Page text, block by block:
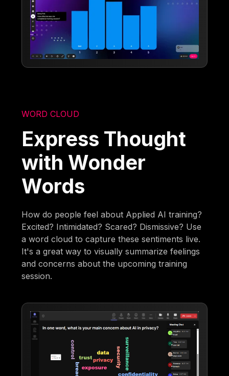
WORD CLOUD
Express Thought
with Wonder
Words
How do people feel about Applied AI training?
Excited? Intimidated? Scared? Dismissive? Use
a word cloud to capture these sentiments live.
It's a great way to visually summarize feelings
and concerns about the upcoming training
session.